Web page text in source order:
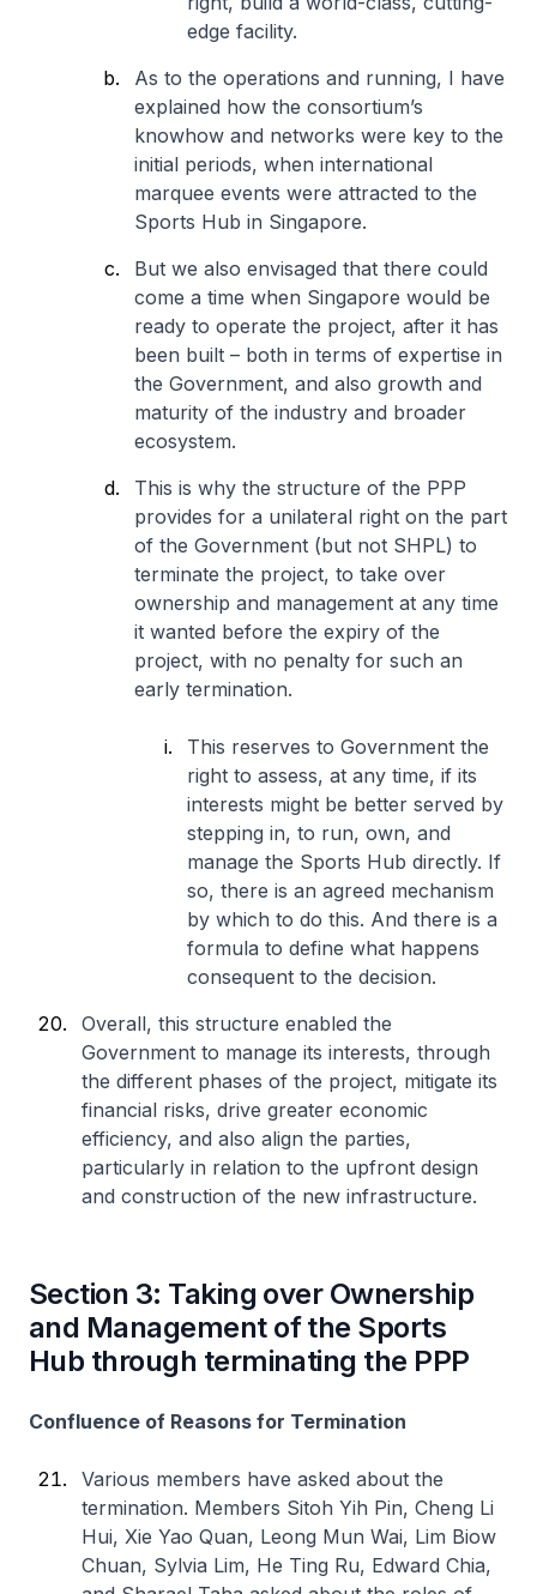
edge facility.
As to the operations and running, I have
explained how the consortium’s
knowhow and networks were key to the
initial periods, when international
marquee events were attracted to the
Sports Hub in Singapore.
But we also envisaged that there could
come a time when Singapore would be
ready to operate the project, after it has
been built – both in terms of expertise in
the Government, and also growth and
maturity of the industry and broader
ecosystem.
This is why the structure of the PPP
provides for a unilateral right on the part
of the Government (but not SHPL) to
terminate the project, to take over
ownership and management at any time
it wanted before the expiry of the
project, with no penalty for such an
early termination.
This reserves to Government the
right to assess, at any time, if its
interests might be better served by
stepping in, to run, own, and
manage the Sports Hub directly. If
so, there is an agreed mechanism
by which to do this. And there is a
formula to define what happens
consequent to the decision.
Overall, this structure enabled the
Government to manage its interests, through
the different phases of the project, mitigate its
financial risks, drive greater economic
efficiency, and also align the parties,
particularly in relation to the upfront design
and construction of the new infrastructure.
Section 3: Taking over Ownership
and Management of the Sports
Hub through terminating the PPP
Confluence of Reasons for Termination
Various members have asked about the
termination. Members Sitoh Yih Pin, Cheng Li
Hui, Xie Yao Quan, Leong Mun Wai, Lim Biow
Chuan, Sylvia Lim, He Ting Ru, Edward Chia,